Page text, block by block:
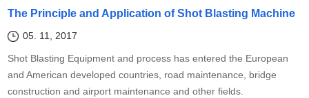
The Principle and Application of Shot Blasting Machine
05. 11, 2017
Shot Blasting Equipment and process has entered the European
and American developed countries, road maintenance, bridge
construction and airport maintenance and other fields.